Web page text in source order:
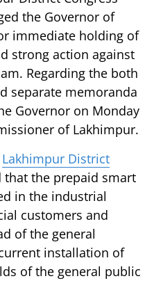
the Governor of
immediate holding of
strong action against
Regarding the both
separate memoranda
Governor on Monday
of Lakhimpur.
Lakhimpur District
that the prepaid smart
in the industrial
customers and
of the general
installation of
of the general public